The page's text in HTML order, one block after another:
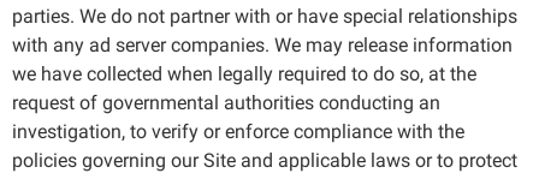
parties. We do not partner with or have special relationships
with any ad server companies. We may release information
we have collected when legally required to do so, at the
request of governmental authorities conducting an
investigation, to verify or enforce compliance with the
policies governing our Site and applicable laws or to protect